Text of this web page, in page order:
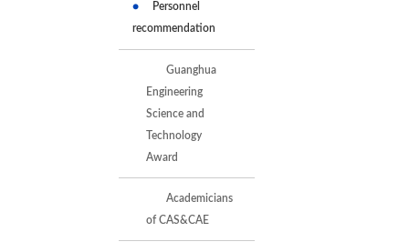
Personnel
recommendation
Guanghua
Engineering
Science and
Technology
Award
Academicians
of CAS&CAE